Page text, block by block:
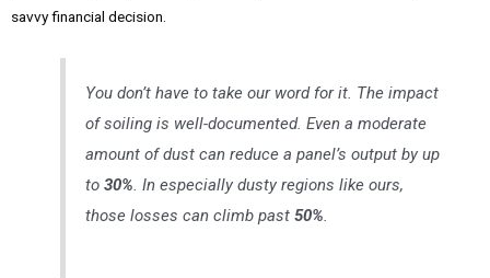
savvy financial decision.
You don’t have to take our word for it. The impact
of soiling is well-documented. Even a moderate
amount of dust can reduce a panel’s output by up
to30%. In especially dusty regions like ours,
those losses can climb past50%.